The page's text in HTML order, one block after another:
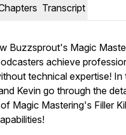
Transcript
Buzzsprout's Magic
achieve
technical expertise! In
Kevin go through the
Magic Mastering's Filler